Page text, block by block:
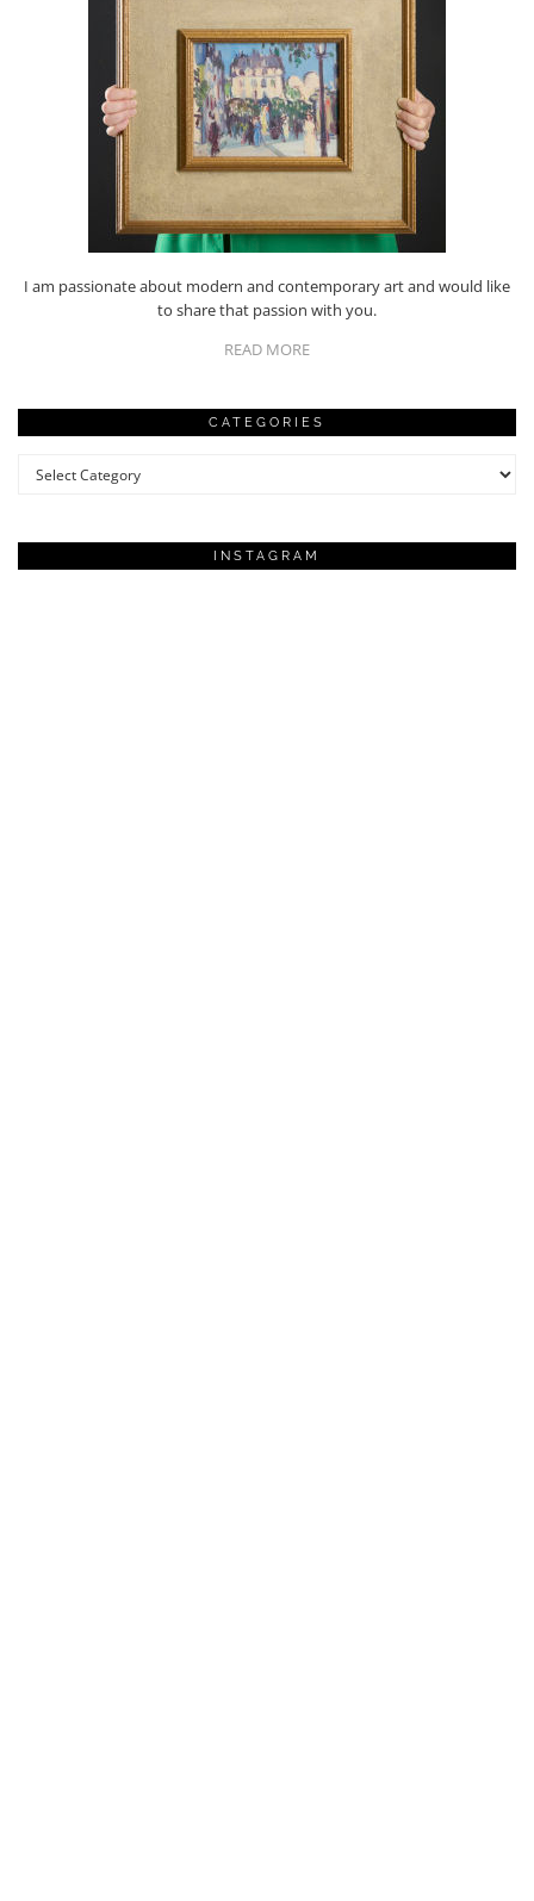
I am passionate about modern and contemporary art and would like
to share that passion with you.
READ MORE
CATEGORIES
Categories
INSTAGRAM